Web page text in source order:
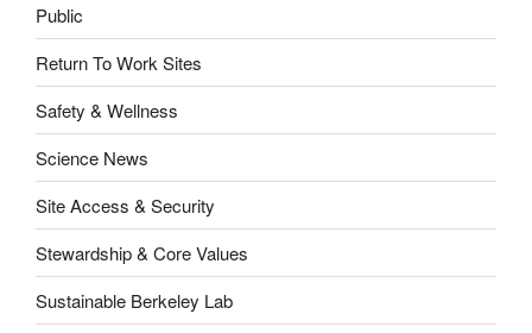
Public
Return To Work Sites
Safety & Wellness
Science News
Site Access & Security
Stewardship & Core Values
Sustainable Berkeley Lab